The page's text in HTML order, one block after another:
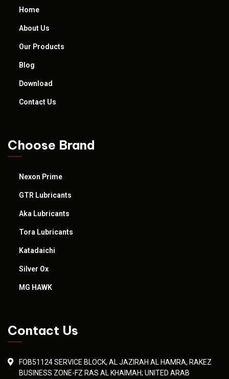
Home
About Us
Our Products
Blog
Download
Contact Us
Choose Brand
Nexon Prime
GTR Lubricants
Aka Lubricants
Tora Lubricants
Katadaichi
Silver Ox
MG HAWK
Contact Us
FOB51124 SERVICE BLOCK, AL JAZIRAH AL HAMRA, RAKEZ
BUSINESS ZONE-FZ RAS AL KHAIMAH; UNITED ARAB